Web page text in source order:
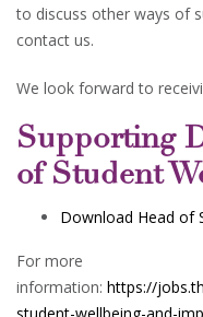
to discuss other ways of
contact us.
We look forward to
Supporting
of Student
Download Head of
For more
information: https://
student-wellbeing-and-